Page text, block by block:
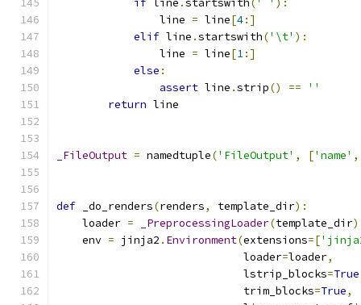
if line .startswith(' ' ):
                line
= line[4:]
elif line .startswith('\t' ):
                line
= line[1:]
else :
assert line .strip() ==
''
return line
_FileOutput = namedtuple('FileOutput' , ['name' ,
def _do_renders(renders, template_dir):
    loader
= _PreprocessingLoader(template_dir)
    env
= jinja2 . Environment(extensions=[
                             loader
=loader,
                             lstrip_blocks
=True
                             trim_blocks
=True,